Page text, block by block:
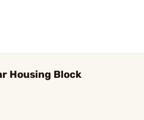
Housing Block